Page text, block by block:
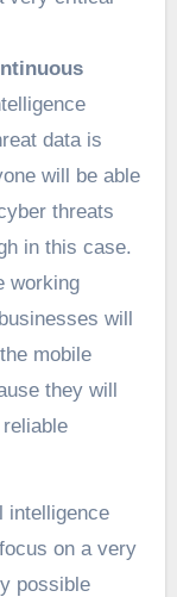
data is
will be able
threats
in this case.
working
will
mobile
they will
intelligence
on a very
possible